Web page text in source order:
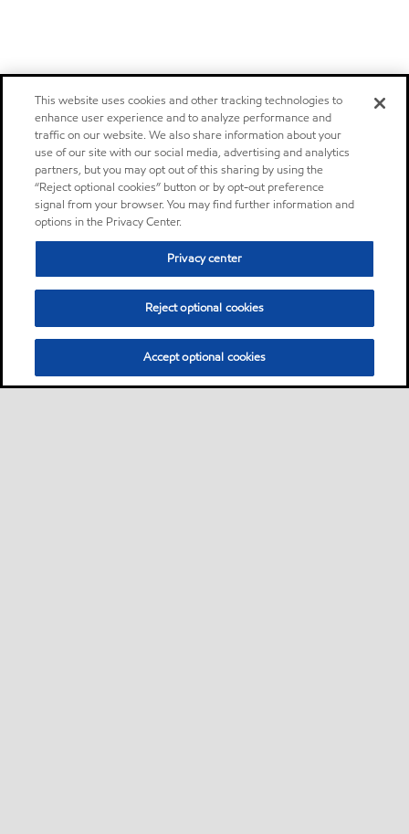
This website uses cookies and other tracking technologies to
enhance user experience and to analyze performance and
traffic on our website. We also share information about your
use of our site with our social media, advertising and analytics
partners, but you may opt out of this sharing by using the
“Reject optional cookies” button or by opt-out preference
signal from your browser. You may find further information and
options in the Privacy Center.
Privacy center
Reject optional cookies
Accept optional cookies